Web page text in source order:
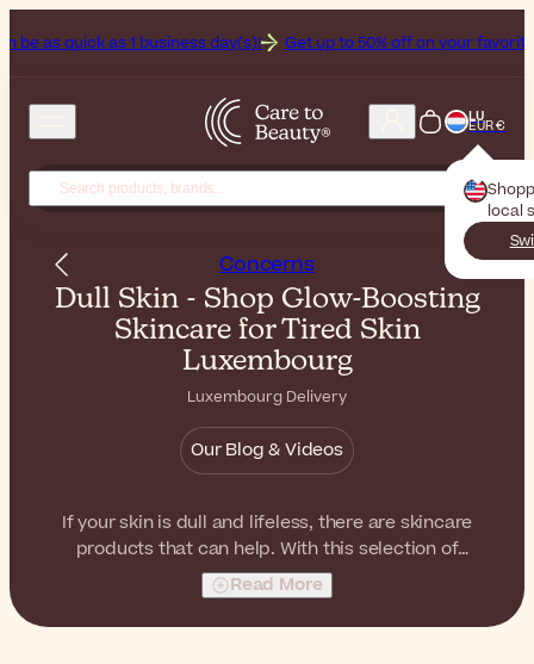
1 business day(s)! Get up to 50% off on your favorite
LU
EUR €
local
Concerns
Dull Skin - Shop Glow-Boosting
Skincare for Tired Skin
Luxembourg
Luxembourg Delivery
Our Blog & Videos
If your skin is dull and lifeless, there are skincare
products that can help. With this selection of
antioxidant and illuminating products, you can restore a
healthy glow to your skin, for a fresh, luminous and
always radiant complexion.
Read More